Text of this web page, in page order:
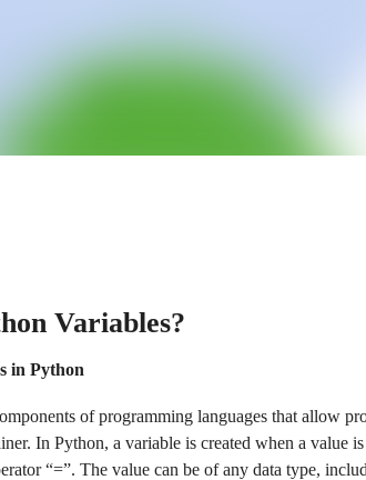
Variables?
in Python
of programming languages that allow
In Python, a variable is created when a value
“=”. The value can be of any data type,